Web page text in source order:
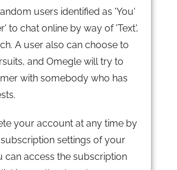
users identified as 'You'
to chat online by way of 'Text',
A user also can choose to
and Omegle will try to
with somebody who has
your account at any time by
settings of your
can access the subscription